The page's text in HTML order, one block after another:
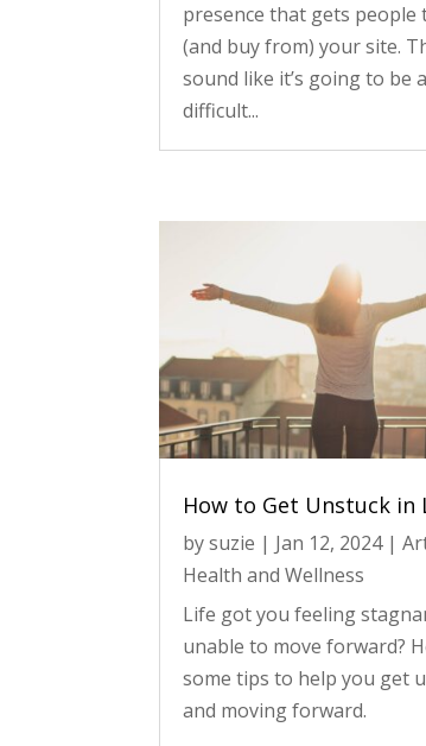
presence that gets people
(and buy from) your site.
sound like it’s going to be
difficult...
How to Get Unstuck in
bysuzie | Jan 12, 2024|
Health and Wellness
Life got you feeling
unable to move forward?
some tips to help you get
and moving forward.